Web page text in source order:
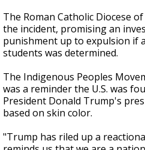
The Roman Catholic Diocese
the incident, promising an
punishment up to expulsion if
students was determined.
The Indigenous Peoples
was a reminder the U.S. was
President Donald Trump's
based on skin color.
"Trump has riled up a